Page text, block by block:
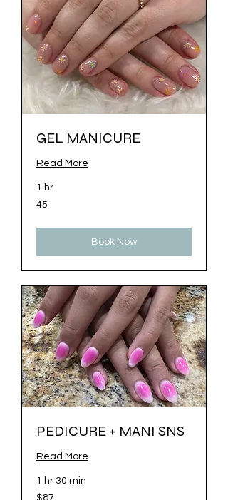
GEL MANICURE
Read More
1 hr
45
45
Book Now
PEDICURE + MANI SNS
Read More
1 hr 30 min
87